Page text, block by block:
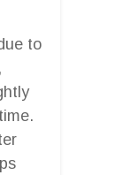
to